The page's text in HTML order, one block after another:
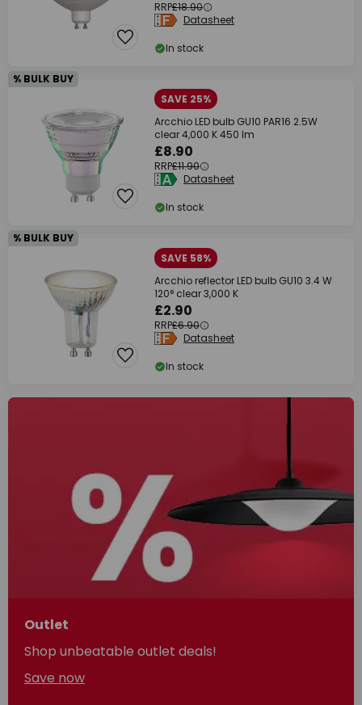
RRP£18.90
Datasheet
In stock
% BULK BUY
SAVE 25%
Arcchio LED bulb GU10 PAR16 2.5W
clear 4,000 K 450 lm
£8.90
RRP£11.90
Datasheet
In stock
% BULK BUY
SAVE 58%
Arcchio reflector LED bulb GU10 3.4 W
120° clear 3,000 K
£2.90
RRP£6.90
Datasheet
In stock
Outlet
Shop unbeatable outlet deals!
Save now